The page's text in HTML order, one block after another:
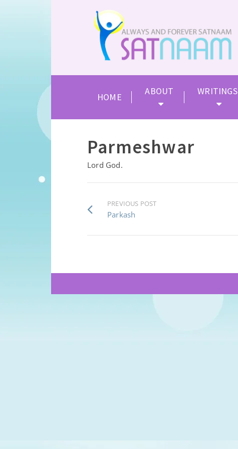
HOME
ABOUT WRITINGS
Parmeshwar
Lord God.
PREVIOUS POST
Parkash